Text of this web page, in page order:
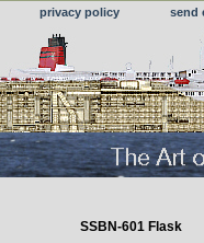
privacy policy send
SSBN-601 Flask